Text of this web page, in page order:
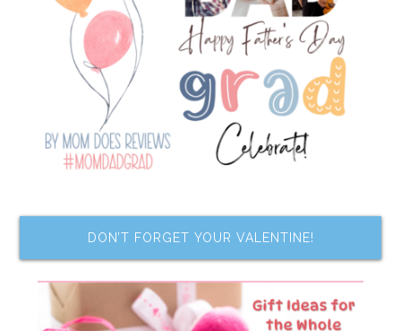
DON’T FORGET YOUR VALENTINE!